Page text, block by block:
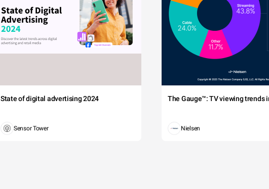
State of digital advertising 2024
Sensor Tower
The Gauge™: TV viewing trends
Nielsen